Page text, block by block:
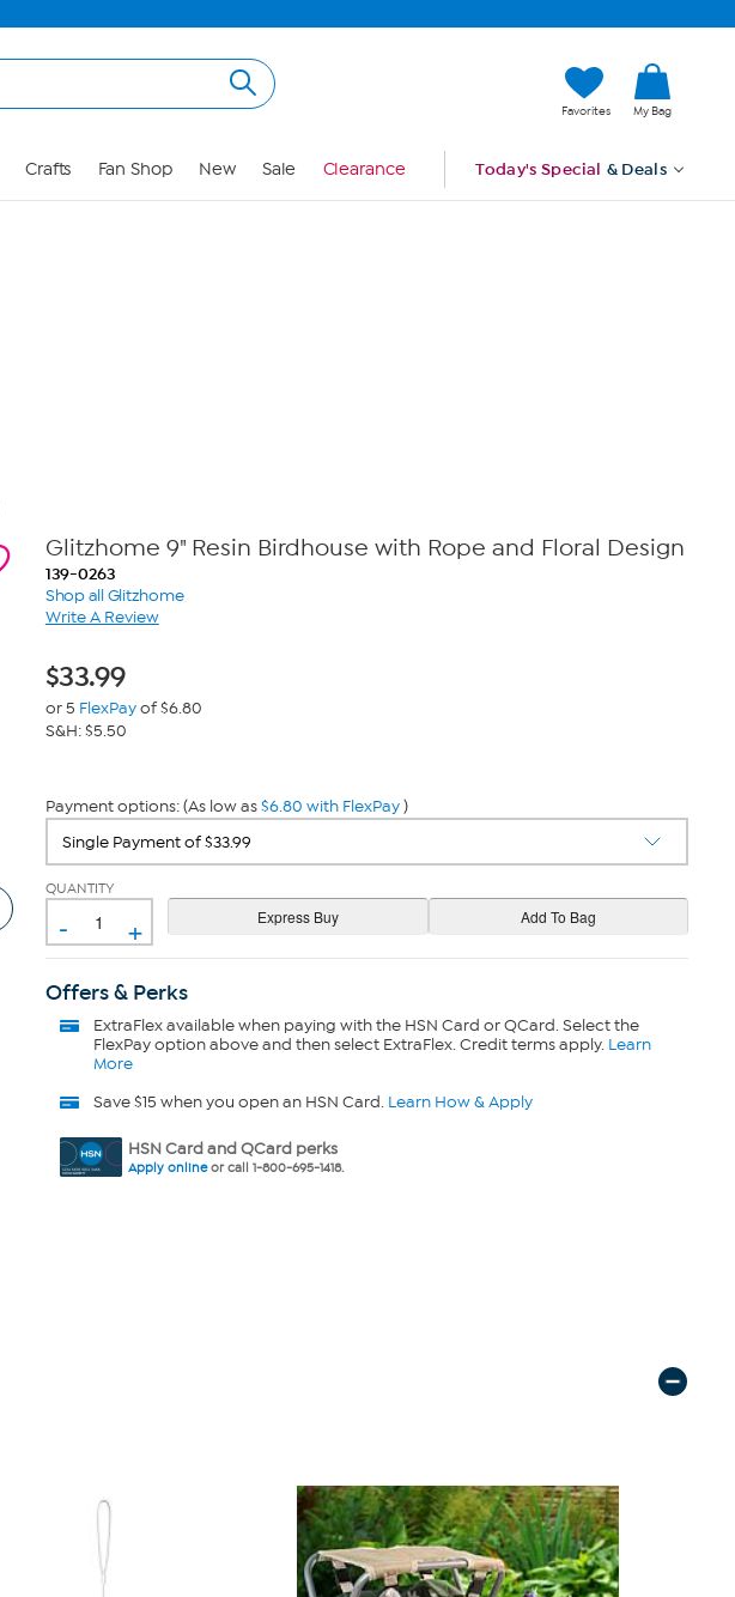
Favorites My Bag
Crafts Fan Shop New Sale Clearance Today's Special & Deals
Glitzhome 9" Resin Birdhouse with Rope and Floral Design
139-0263
Shop all Glitzhome
Write A Review
$33.99
or 5 FlexPayof $6.80
S&H: $5.50
Payment options: (As low as$6.80 with FlexPay)
QUANTITY
- +
Offers & Perks
ExtraFlexavailable when paying with the HSN Card or QCard. Select the
FlexPay option above and then select ExtraFlex. Credit terms apply. Learn
More
Save $15 when you open an HSN Card. Learn How & Apply
HSN Card and QCard perks
Apply onlineor call 1-800-695-1418.